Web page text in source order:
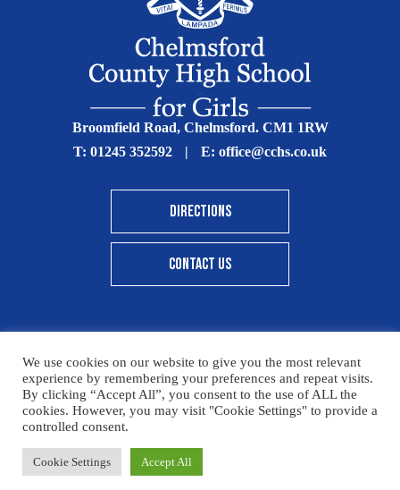
Broomfield Road, Chelmsford. CM1 1RW
T: 01245 352592 | E: office@cchs.co.uk
DIRECTIONS
CONTACT US
© Copyright Chelmsford County High School 2025
Print View Standard View High Visibility
Sitemap
Designed By Innermedia
Please click here for details on how to donate to the CCHS
Foundation – thank you for your support.
We use cookies on our website to give you the most relevant
experience by remembering your preferences and repeat visits.
By clicking “Accept All”, you consent to the use of ALL the
cookies. However, you may visit "Cookie Settings" to provide a
controlled consent.
Cookie Settings Accept All